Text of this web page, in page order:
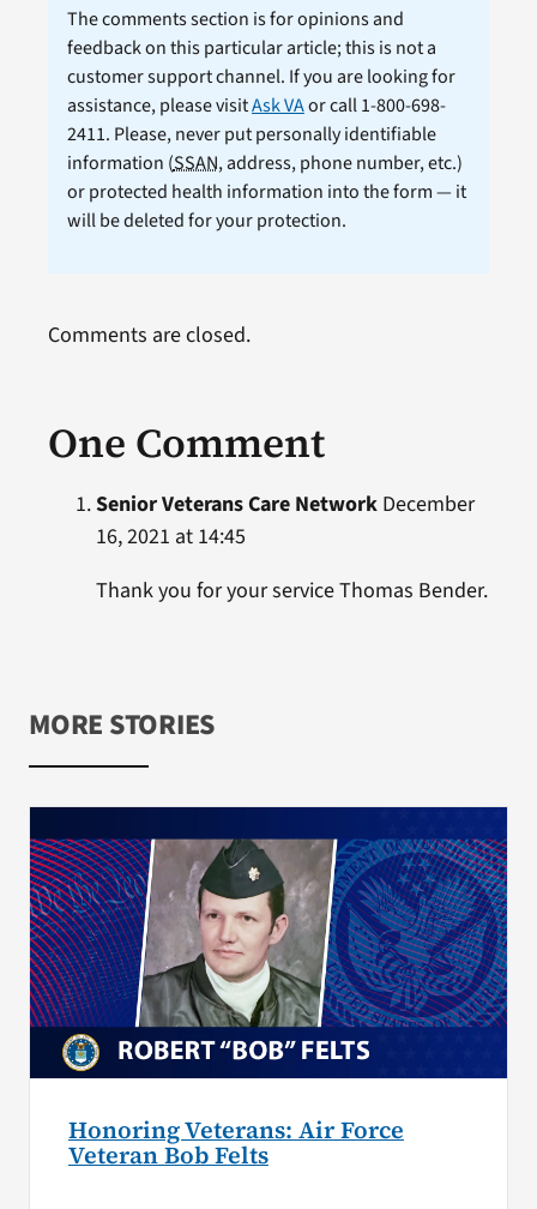
The comments section is for opinions and
feedback on this particular article; this is not a
customer support channel. If you are looking for
assistance, please visitAsk VAor call 1-800-698-
2411. Please, never put personally identifiable
information (SSAN, address, phone number, etc.)
or protected health information into the form — it
will be deleted for your protection.
One Comment
Senior Veterans Care NetworkDecember
16, 2021 at 14:45
Thank you for your service Thomas Bender.
Comments are closed.
MORE STORIES
Honoring Veterans: Air Force
Veteran Bob Felts